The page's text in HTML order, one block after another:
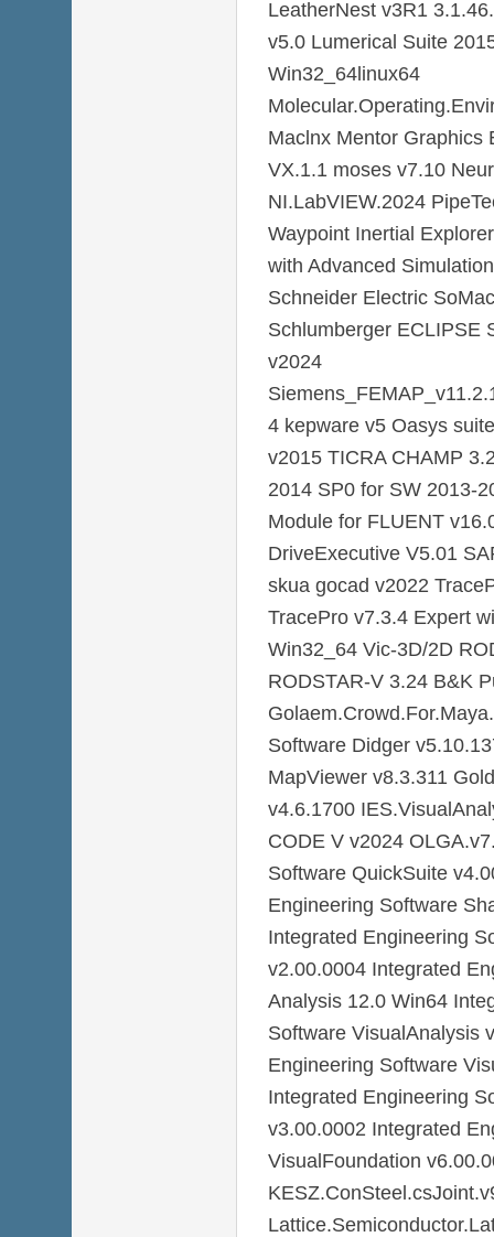
LeatherNest v3R1
v5.0 Lumerical Suite
Win32_64linux64
Maclnx Mentor Graphics
VX.1.1 moses v7.10
NI.LabVIEW.2024
Waypoint Inertial
with Advanced
Schneider Electric
Schlumberger ECLIPSE
v2024
4 kepware v5 Oasys
v2015 TICRA CHAMP
2014 SP0 for SW 2013-
Module for FLUENT
DriveExecutive V5.01
skua gocad v2022
TracePro v7.3.4 Expert
Win32_64 Vic-3D/2D
RODSTAR-V 3.24 B&K
Software Didger
MapViewer v8.3.311
v4.6.1700
CODE V v2024
Software QuickSuite
Engineering Software
Integrated Engineering
v2.00.0004 Integrated
Analysis 12.0 Win64
Software VisualAnalysis
Engineering Software
Integrated Engineering
v3.00.0002 Integrated
VisualFoundation